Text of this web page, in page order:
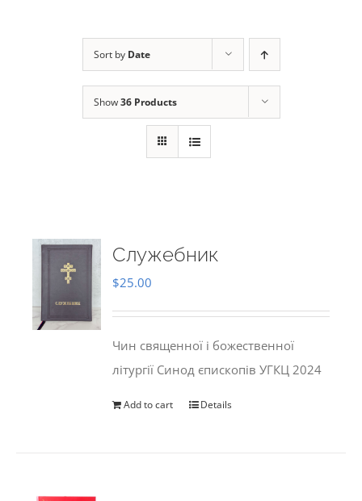
Sort by Date
Show36 Products
Служебник
$25.00
Чин священної і божественної
літургії Синод єпископів УГКЦ 2024
Add to cart Details